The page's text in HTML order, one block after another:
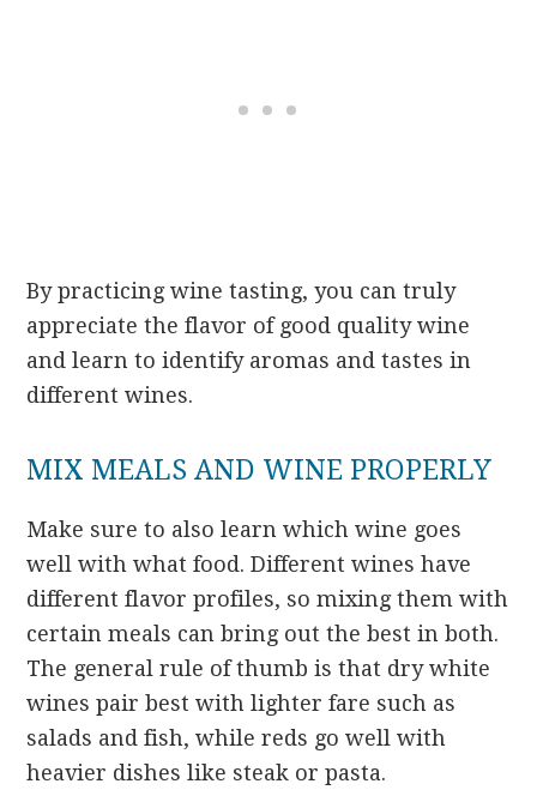
By practicing wine tasting, you can truly
appreciate the flavor of good quality wine
and learn to identify aromas and tastes in
different wines.
MIX MEALS AND WINE PROPERLY
Make sure to also learn which wine goes
well with what food. Different wines have
different flavor profiles, so mixing them with
certain meals can bring out the best in both.
The general rule of thumb is that dry white
wines pair best with lighter fare such as
salads and fish, while reds go well with
heavier dishes like steak or pasta.